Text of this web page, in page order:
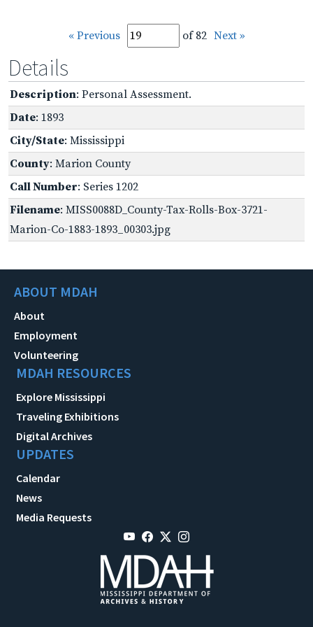
« Previous of 82 Next »
Details
Description: Personal Assessment.
Date: 1893
City/State: Mississippi
County: Marion County
Call Number: Series 1202
Filename: MISS0088D_County-Tax-Rolls-Box-3721-
Marion-Co-1883-1893_00303.jpg
ABOUT MDAH
About
Employment
Volunteering
MDAH RESOURCES
Explore Mississippi
Traveling Exhibitions
Digital Archives
UPDATES
Calendar
News
Media Requests